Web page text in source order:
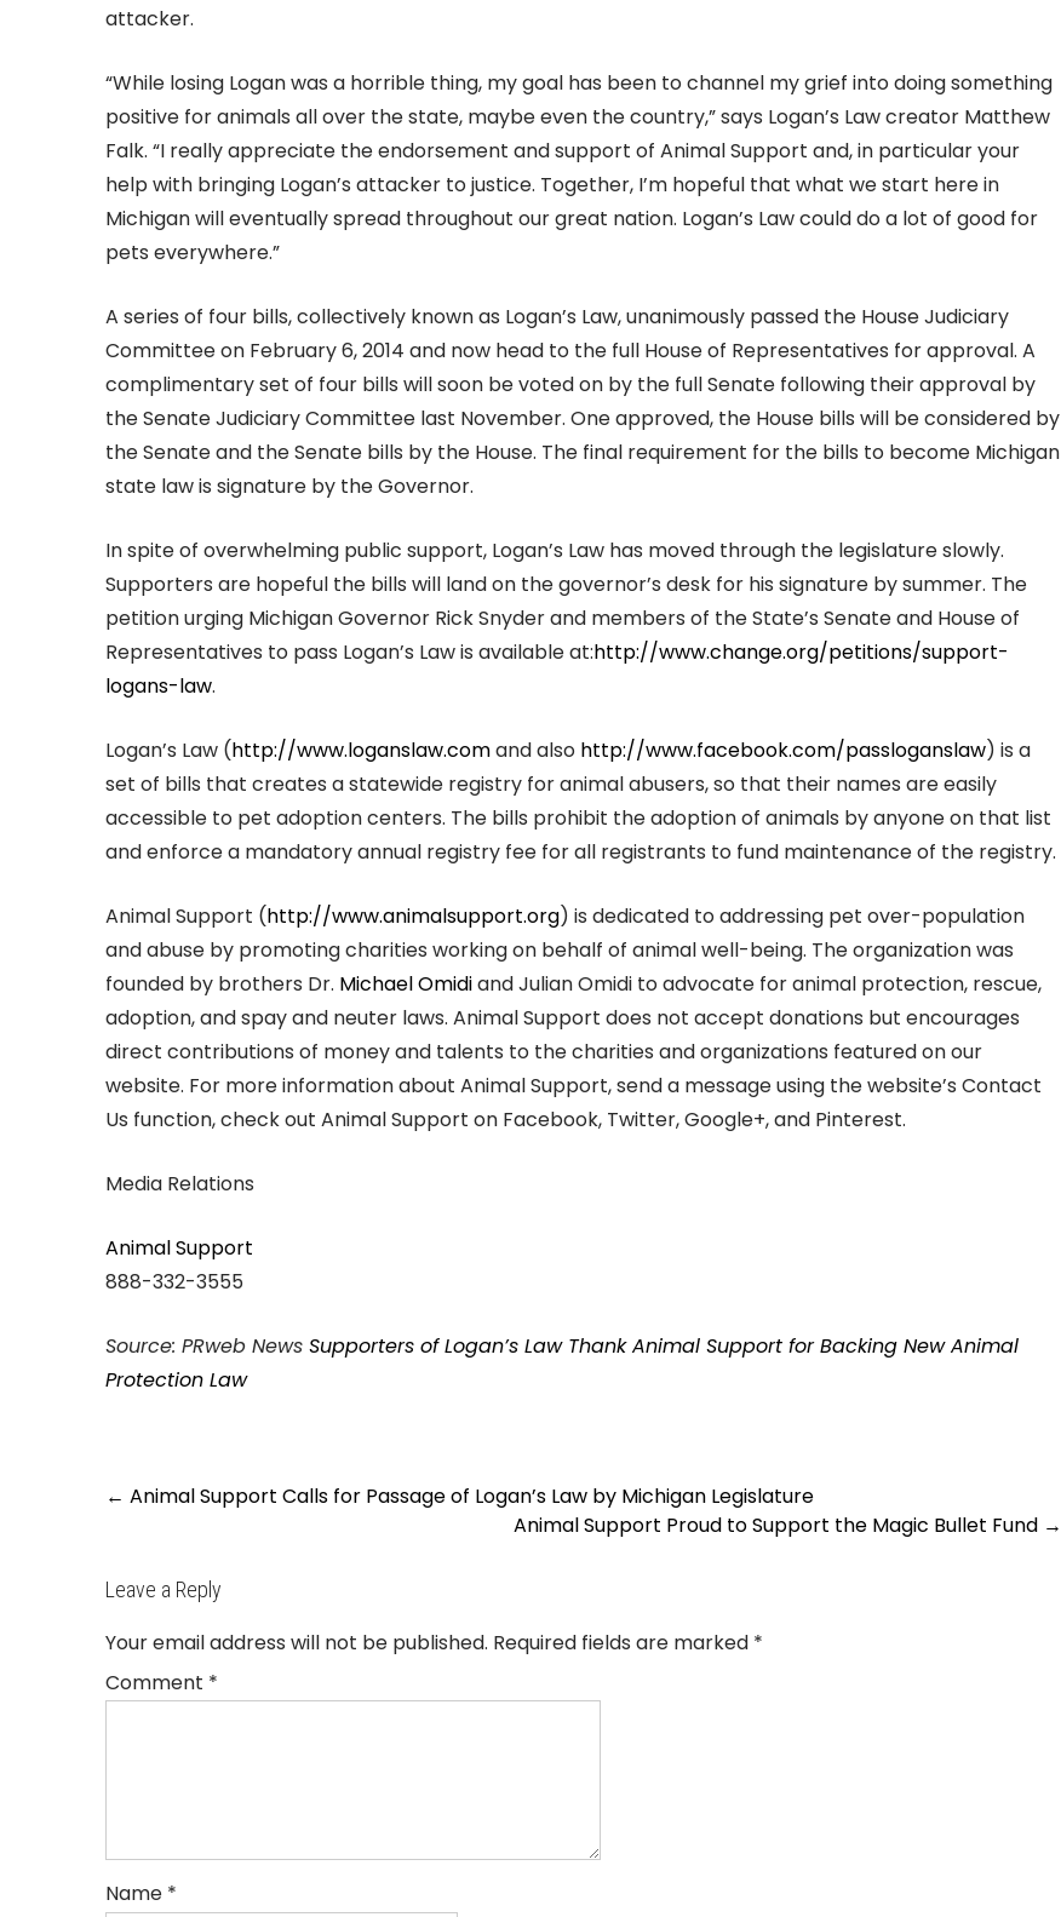
attacker.
“While losing Logan was a horrible thing, my goal has been to channel my grief into doing something
positive for animals all over the state, maybe even the country,” says Logan’s Law creator Matthew
Falk. “I really appreciate the endorsement and support of Animal Support and, in particular your
help with bringing Logan’s attacker to justice. Together, I’m hopeful that what we start here in
Michigan will eventually spread throughout our great nation. Logan’s Law could do a lot of good for
pets everywhere.”
A series of four bills, collectively known as Logan’s Law, unanimously passed the House Judiciary
Committee on February 6, 2014 and now head to the full House of Representatives for approval. A
complimentary set of four bills will soon be voted on by the full Senate following their approval by
the Senate Judiciary Committee last November. One approved, the House bills will be considered by
the Senate and the Senate bills by the House. The final requirement for the bills to become Michigan
state law is signature by the Governor.
In spite of overwhelming public support, Logan’s Law has moved through the legislature slowly.
Supporters are hopeful the bills will land on the governor’s desk for his signature by summer. The
petition urging Michigan Governor Rick Snyder and members of the State’s Senate and House of
Representatives to pass Logan’s Law is available at:http://www.change.org/petitions/support-
logans-law.
Logan’s Law (http://www.loganslaw.comand also http://www.facebook.com/passloganslaw) is a
set of bills that creates a statewide registry for animal abusers, so that their names are easily
accessible to pet adoption centers. The bills prohibit the adoption of animals by anyone on that list
and enforce a mandatory annual registry fee for all registrants to fund maintenance of the registry.
Animal Support (http://www.animalsupport.org) is dedicated to addressing pet over-population
and abuse by promoting charities working on behalf of animal well-being. The organization was
founded by brothers Dr. Michael Omidiand Julian Omidi to advocate for animal protection, rescue,
adoption, and spay and neuter laws. Animal Support does not accept donations but encourages
direct contributions of money and talents to the charities and organizations featured on our
website. For more information about Animal Support, send a message using the website’s Contact
Us function, check out Animal Support on Facebook, Twitter, Google+, and Pinterest.
Media Relations
Animal Support
888-332-3555
Source: PRweb News Supporters of Logan’s Law Thank Animal Support for Backing New Animal
Protection Law
Post
← Animal Support Calls for Passage of Logan’s Law by Michigan Legislature
Animal Support Proud to Support the Magic Bullet Fund →
Leave a Reply
Your email address will not be published. Required fields are marked *
Comment *
Name *